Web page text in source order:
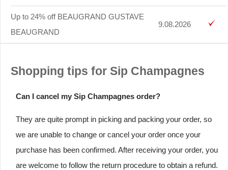
Up to 24% off BEAUGRAND GUSTAVE
BEAUGRAND
9.08.2026
Shopping tips for Sip Champagnes
Can I cancel my Sip Champagnes order?
They are quite prompt in picking and packing your order, so
we are unable to change or cancel your order once your
purchase has been confirmed. After receiving your order, you
are welcome to follow the return procedure to obtain a refund.